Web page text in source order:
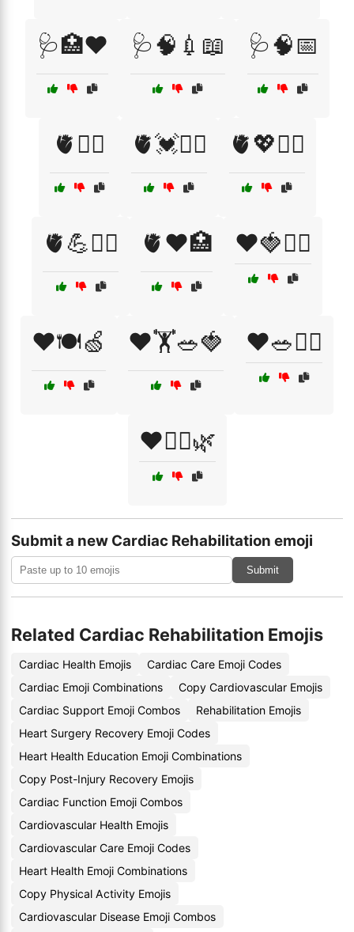
🩺🏥❤️ 🩺🧠💉📖 🩺🧠📅
🫀🏃‍♂️ 🫀💓🏃‍♀️ 🫀💖🧘‍♂️
🫀💪🏋️‍♀️ 🫀❤️🏥 ❤️🍓🏃‍♀️
❤️🍽️🍏 ❤️🏋️🥗🍓 ❤️🥗🏋️‍♀️
❤️🧘‍♂️🌿
Submit a new Cardiac Rehabilitation emoji
Submit
Related Cardiac Rehabilitation Emojis
Cardiac Health Emojis
Cardiac Care Emoji Codes
Cardiac Emoji Combinations
Copy Cardiovascular Emojis
Cardiac Support Emoji Combos
Rehabilitation Emojis
Heart Surgery Recovery Emoji Codes
Heart Health Education Emoji Combinations
Copy Post-Injury Recovery Emojis
Cardiac Function Emoji Combos
Cardiovascular Health Emojis
Cardiovascular Care Emoji Codes
Heart Health Emoji Combinations
Copy Physical Activity Emojis
Cardiovascular Disease Emoji Combos